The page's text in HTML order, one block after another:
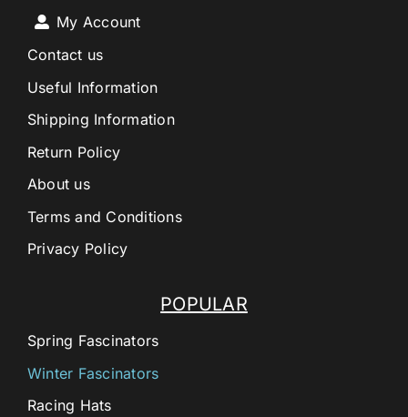
POPULAR
Spring Fascinators
Winter Fascinators
Racing Hats
My Account
Contact us
Useful Information
Shipping Information
Return Policy
About us
Terms and Conditions
Privacy Policy